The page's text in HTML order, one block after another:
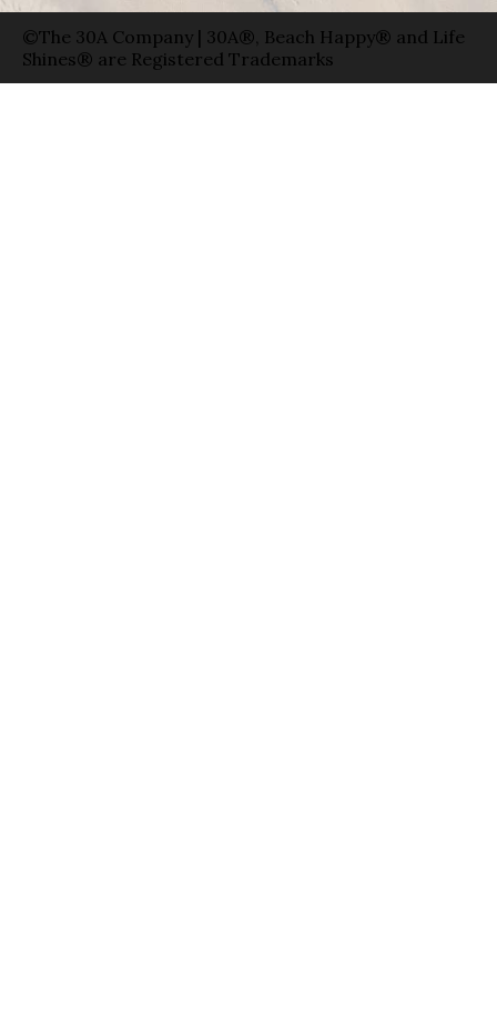
©The 30A Company | 30A®, Beach Happy® and Life
Shines® are Registered Trademarks